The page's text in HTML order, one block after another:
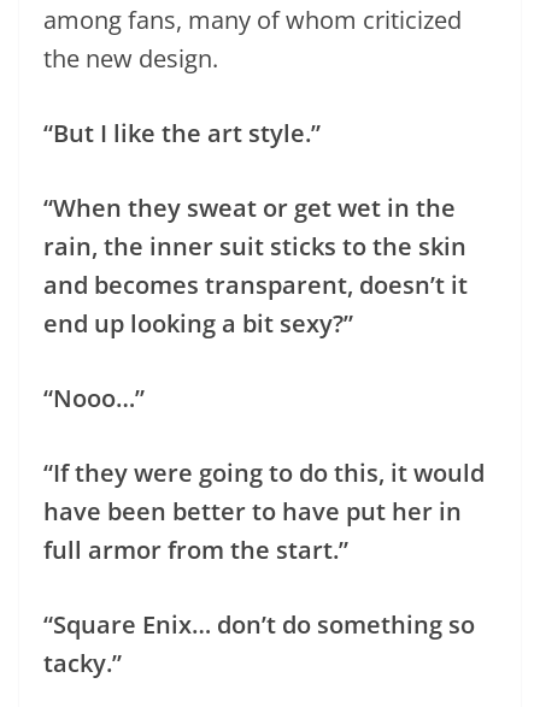
among fans, many of whom criticized
the new design.
“But I like the art style.”
“When they sweat or get wet in the
rain, the inner suit sticks to the skin
and becomes transparent, doesn’t it
end up looking a bit sexy?”
“Nooo…”
“If they were going to do this, it would
have been better to have put her in
full armor from the start.”
“Square Enix… don’t do something so
tacky.”